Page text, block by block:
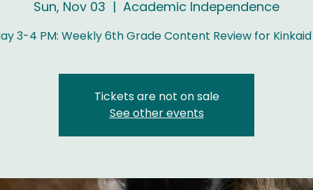
Sun, Nov 03
  |
Academic Independence
3-4 PM: Weekly 6th Grade Content Review for
Tickets are not on sale
See other events